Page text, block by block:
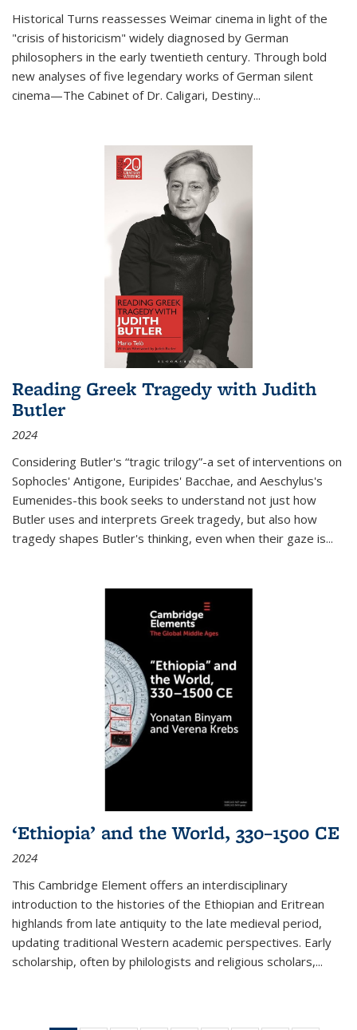
Historical Turns reassesses Weimar cinema in light of the
"crisis of historicism" widely diagnosed by German
philosophers in the early twentieth century. Through bold
new analyses of five legendary works of German silent
cinema—The Cabinet of Dr. Caligari, Destiny...
Reading Greek Tragedy with Judith
Butler
2024
Considering Butler's “tragic trilogy”-a set of interventions on
Sophocles' Antigone, Euripides' Bacchae, and Aeschylus's
Eumenides-this book seeks to understand not just how
Butler uses and interprets Greek tragedy, but also how
tragedy shapes Butler's thinking, even when their gaze is...
‘Ethiopia’ and the World, 330–1500 CE
2024
This Cambridge Element offers an interdisciplinary
introduction to the histories of the Ethiopian and Eritrean
highlands from late antiquity to the late medieval period,
updating traditional Western academic perspectives. Early
scholarship, often by philologists and religious scholars,...